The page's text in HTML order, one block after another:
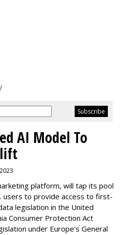
AI Model To
platform, will tap its pool
users to provide access to first-
legislation in the United
Consumer Protection Act
under Europe's General